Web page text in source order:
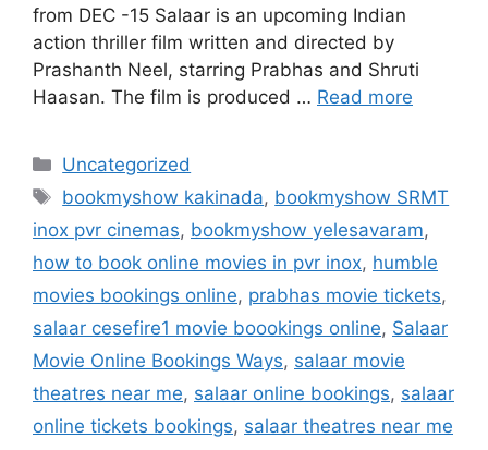
from DEC -15 Salaar is an upcoming Indian
action thriller film written and directed by
Prashanth Neel, starring Prabhas and Shruti
Haasan. The film is produced … Read more
Categories
Uncategorized
Tags
bookmyshow kakinada, bookmyshow SRMT
inox pvr cinemas, bookmyshow yelesavaram,
how to book online movies in pvr inox, humble
movies bookings online, prabhas movie tickets,
salaar cesefire1 movie boookings online, Salaar
Movie Online Bookings Ways, salaar movie
theatres near me, salaar online bookings, salaar
online tickets bookings, salaar theatres near me